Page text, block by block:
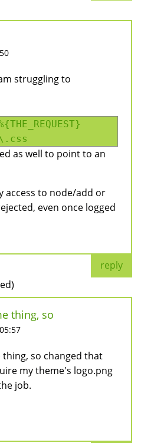
struggling to
as well to point to an
access to node/add or
even once logged
reply
thing, so
thing, so changed that
my theme's logo.png
job.